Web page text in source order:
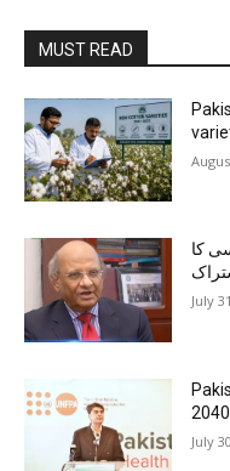
MUST READ
کا
July
July